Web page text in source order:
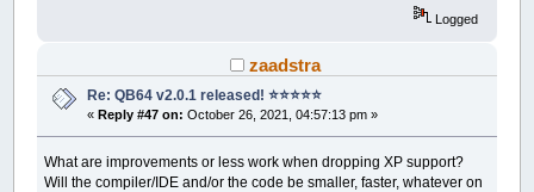
Logged
zaadstra
Re: QB64 v2.0.1 released! ⭐️⭐️⭐️⭐️⭐️
«Reply #47 on: October 26, 2021, 04:57:13 pm »
What are improvements or less work when dropping XP support?
Will the compiler/IDE and/or the code be smaller, faster, whatever on